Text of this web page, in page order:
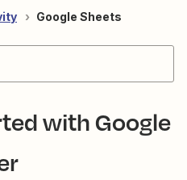
Google Sheets
with Google